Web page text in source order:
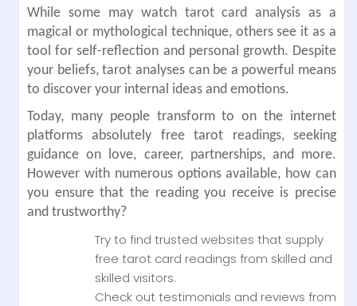
While some may watch tarot card analysis as a
magical or mythological technique, others see it as a
tool for self-reflection and personal growth. Despite
your beliefs, tarot analyses can be a powerful means
to discover your internal ideas and emotions.
Today, many people transform to on the internet
platforms absolutely free tarot readings, seeking
guidance on love, career, partnerships, and more.
However with numerous options available, how can
you ensure that the reading you receive is precise
and trustworthy?
Try to find trusted websites that supply
free tarot card readings from skilled and
skilled visitors.
Check out testimonials and reviews from